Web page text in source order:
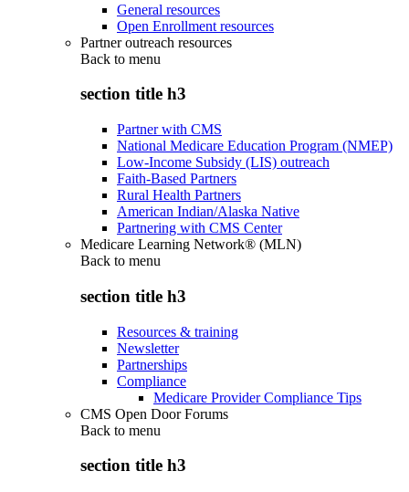
General resources
Open Enrollment resources
Partner outreach resources
Back to menu
section title h3
Partner with CMS
National Medicare Education Program (NMEP)
Low-Income Subsidy (LIS) outreach
Faith-Based Partners
Rural Health Partners
American Indian/Alaska Native
Partnering with CMS Center
Medicare Learning Network® (MLN)
Back to menu
section title h3
Resources & training
Newsletter
Partnerships
Compliance
Medicare Provider Compliance Tips
CMS Open Door Forums
Back to menu
section title h3